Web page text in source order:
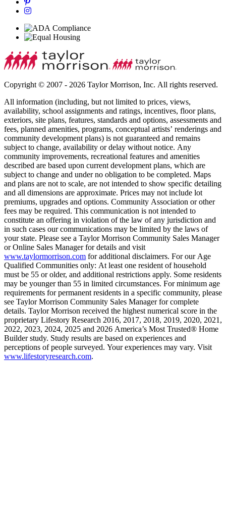
Copyright © 2007 - 2026 Taylor Morrison, Inc. All rights reserved.
All information (including, but not limited to prices, views,
availability, school assignments and ratings, incentives, floor plans,
exteriors, site plans, features, standards and options, assessments and
fees, planned amenities, programs, conceptual artists’ renderings and
community development plans) is not guaranteed and remains
subject to change, availability or delay without notice. Any
community improvements, recreational features and amenities
described are based upon current development plans, which are
subject to change and under no obligation to be completed. Maps
and plans are not to scale, are not intended to show specific detailing
and all dimensions are approximate. Prices may not include lot
premiums, upgrades and options. Community Association or other
fees may be required. This communication is not intended to
constitute an offering in violation of the law of any jurisdiction and
in such cases our communications may be limited by the laws of
your state. Please see a Taylor Morrison Community Sales Manager
or Online Sales Manager for details and visit
www.taylormorrison.com for additional disclaimers. For our Age
Qualified Communities only: At least one resident of household
must be 55 or older, and additional restrictions apply. Some residents
may be younger than 55 in limited circumstances. For minimum age
requirements for permanent residents in a specific community, please
see Taylor Morrison Community Sales Manager for complete
details. Taylor Morrison received the highest numerical score in the
proprietary Lifestory Research 2016, 2017, 2018, 2019, 2020, 2021,
2022, 2023, 2024, 2025 and 2026 America’s Most Trusted® Home
Builder study. Study results are based on experiences and
perceptions of people surveyed. Your experiences may vary. Visit
www.lifestoryresearch.com.